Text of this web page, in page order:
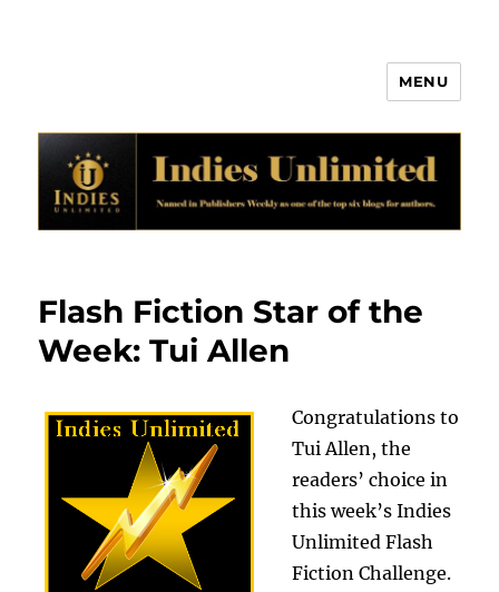
MENU
Flash Fiction Star of the
Week: Tui Allen
Congratulations to
Tui Allen, the
readers’ choice in
this week’s Indies
Unlimited Flash
Fiction Challenge.